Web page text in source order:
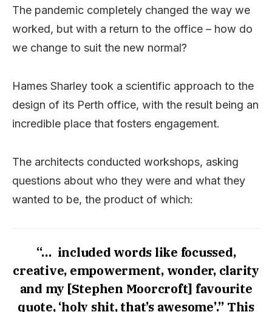
The pandemic completely changed the way we
worked, but with a return to the office – how do
we change to suit the new normal?
Hames Sharley took a scientific approach to the
design of its Perth office, with the result being an
incredible place that fosters engagement.
The architects conducted workshops, asking
questions about who they were and what they
wanted to be, the product of which:
“… included words like focussed,
creative, empowerment, wonder, clarity
and my [Stephen Moorcroft] favourite
quote, ‘holy shit, that’s awesome’.” This